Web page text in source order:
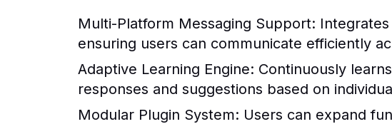
Multi-Platform Messaging Support:
ensuring users can communicate efficiently
Adaptive Learning Engine: Continuously
responses and suggestions based on
Modular Plugin System: Users can expand